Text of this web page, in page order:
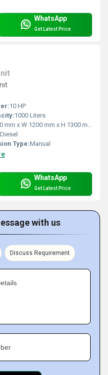
WhatsApp
Get Latest Price
10 HP
1000 Liters
mm x W 1200 mm x H 1300 mm
Diesel
Type:Manual
WhatsApp
Get Latest Price
with us
Discuss Requirement